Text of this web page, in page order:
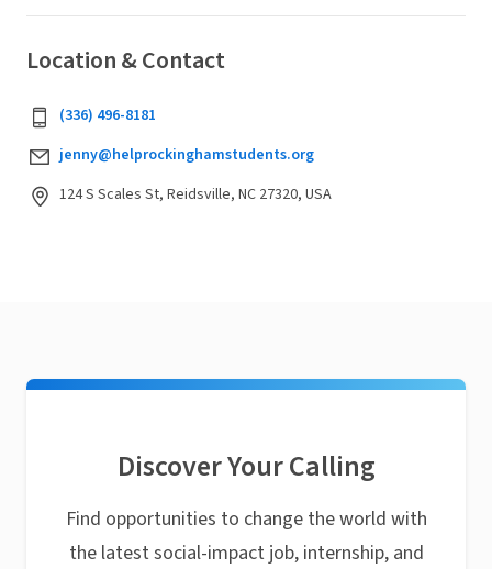
Location & Contact
‪(336) 496-8181‬
jenny@helprockinghamstudents.org
124 S Scales St, Reidsville, NC 27320, USA
Discover Your Calling
Find opportunities to change the world with
the latest social-impact job, internship, and